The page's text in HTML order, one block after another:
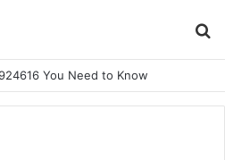
You Need to Know